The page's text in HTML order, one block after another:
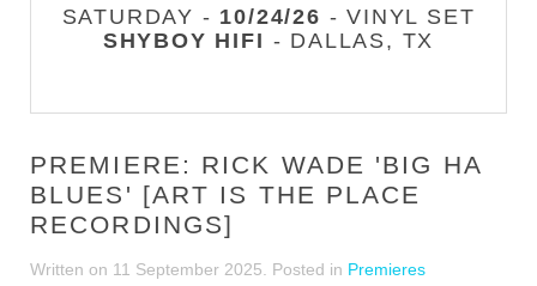
SATURDAY - 10/24/26 - VINYL SET
SHYBOY HIFI - DALLAS, TX
PREMIERE: RICK WADE 'BIG HA
BLUES' [ART IS THE PLACE
RECORDINGS]
Written on 11 September 2025 . Posted in Premieres